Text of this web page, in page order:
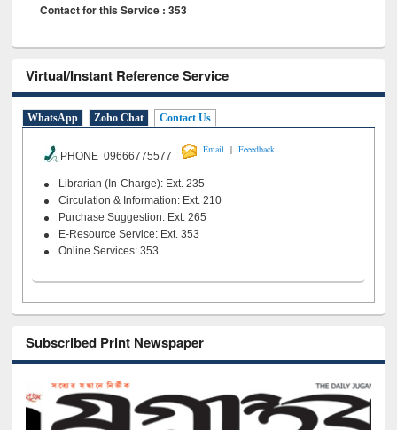
Contact for this Service : 353
Virtual/Instant Reference Service
WhatsApp Zoho Chat Contact Us
PHONE 09666775577
Email | Feeedback
Librarian (In-Charge): Ext. 235
Circulation & Information: Ext. 210
Purchase Suggestion: Ext. 265
E-Resource Service: Ext. 353
Online Services: 353
Subscribed Print Newspaper